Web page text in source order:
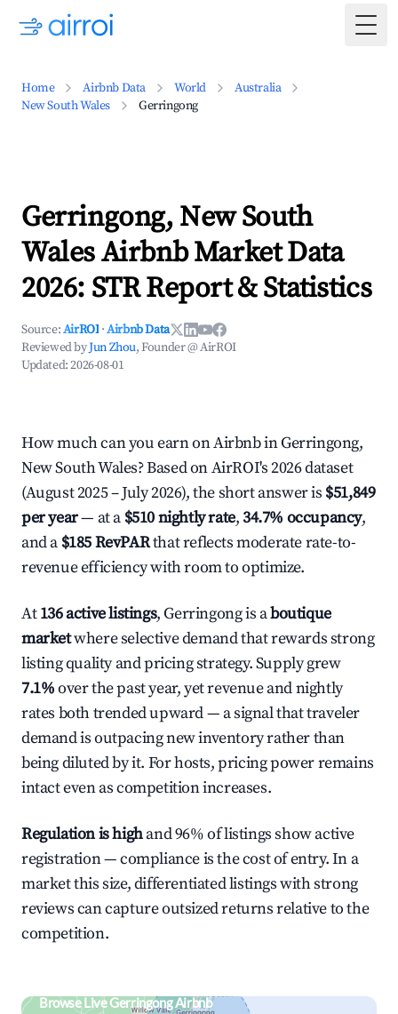
Home Airbnb Data World
Australia
New South Wales
Gerringong
Gerringong, New South
Wales Airbnb Market Data
2026: STR Report & Statistics
Source:AirROI ·Airbnb Data
Reviewed byJun Zhou, Founder @ AirROI
Updated:2026-08-01
How much can you earn on Airbnb in Gerringong,
New South Wales? Based on AirROI's 2026 dataset
(August 2025 – July 2026), the short answer is $51,849
per year— at a $510 nightly rate,34.7% occupancy,
and a $185 RevPARthat reflects moderate rate-to-
revenue efficiency with room to optimize.
At136 active listings, Gerringong is aboutique
marketwhere selective demand that rewards strong
listing quality and pricing strategy. Supply grew
7.1%over the past year, yet revenue and nightly
rates both trended upward — a signal that traveler
demand is outpacing new inventory rather than
being diluted by it. For hosts, pricing power remains
intact even as competition increases.
Regulation is highand 96% of listings show active
registration — compliance is the cost of entry. In a
market this size, differentiated listings with strong
reviews can capture outsized returns relative to the
competition.
Browse Live Gerringong Airbnb